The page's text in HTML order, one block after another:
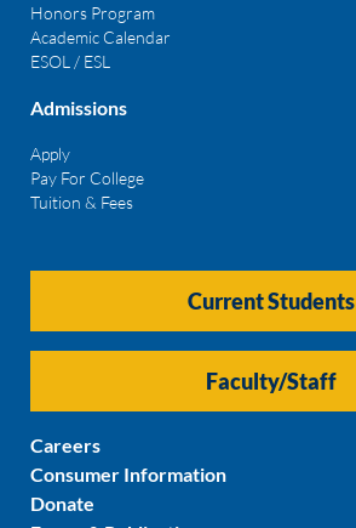
Honors Program
Academic Calendar
ESOL / ESL
Admissions
Apply
Pay For College
Tuition & Fees
Current Students
Faculty/Staff
Careers
Consumer Information
Donate